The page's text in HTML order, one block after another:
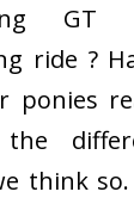
ride ?
ponies
the
think